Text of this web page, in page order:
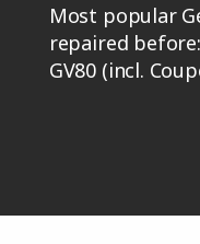
Most popular
repaired before:
GV80 (incl.